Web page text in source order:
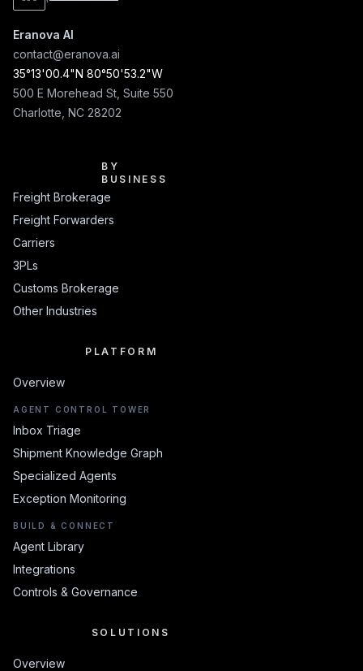
Eranova AI
contact@eranova.ai
35°13'00.4"N 80°50'53.2"W
500 E Morehead St, Suite 550
Charlotte, NC 28202
BY
BUSINESS
BY BUSINESS
Freight Brokerage
Freight Forwarders
Carriers
3PLs
Customs Brokerage
Other Industries
PLATFORM
PLATFORM
Overview
AGENT CONTROL TOWER
Inbox Triage
Shipment Knowledge Graph
Specialized Agents
Exception Monitoring
BUILD & CONNECT
Agent Library
Integrations
Controls & Governance
SOLUTIONS
SOLUTIONS
Overview